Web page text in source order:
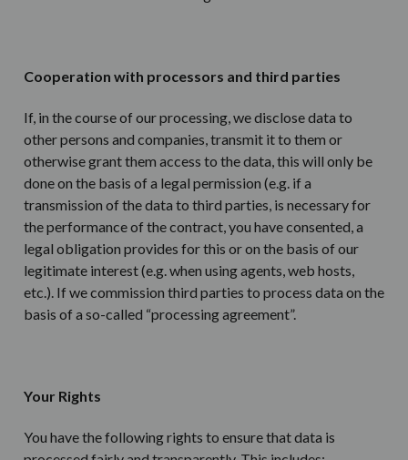
Cooperation with processors and third parties
If, in the course of our processing, we disclose data to
other persons and companies, transmit it to them or
otherwise grant them access to the data, this will only be
done on the basis of a legal permission (e.g. if a
transmission of the data to third parties, is necessary for
the performance of the contract, you have consented, a
legal obligation provides for this or on the basis of our
legitimate interest (e.g. when using agents, web hosts,
etc.). If we commission third parties to process data on the
basis of a so-called “processing agreement”.
Your Rights
You have the following rights to ensure that data is